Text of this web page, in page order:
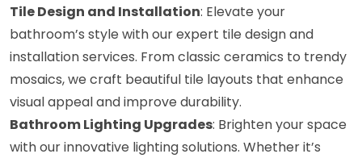
Tile Design and Installation: Elevate your
bathroom’s style with our expert tile design and
installation services. From classic ceramics to trendy
mosaics, we craft beautiful tile layouts that enhance
visual appeal and improve durability.
Bathroom Lighting Upgrades: Brighten your space
with our innovative lighting solutions. Whether it’s